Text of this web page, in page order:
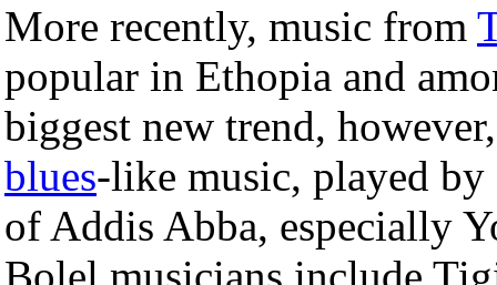
More recently, music from
popular in Ethopia and
biggest new trend,
blues-like music, played by
of Addis Abba, especially
Bolel musicians include